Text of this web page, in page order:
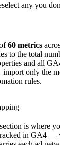
any you
60 metrics
to the total
and all
only the
rules.
is where
in GA4 —